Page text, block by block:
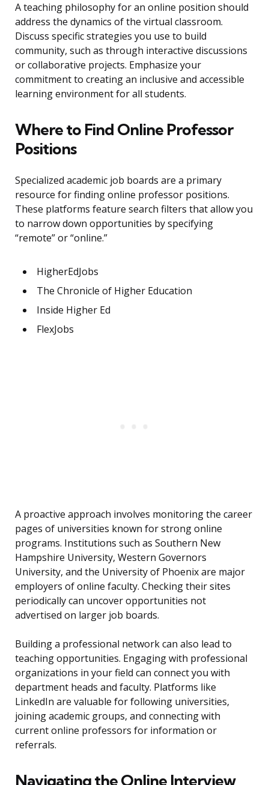
A teaching philosophy for an online position should
address the dynamics of the virtual classroom.
Discuss specific strategies you use to build
community, such as through interactive discussions
or collaborative projects. Emphasize your
commitment to creating an inclusive and accessible
learning environment for all students.
Where to Find Online Professor
Positions
Specialized academic job boards are a primary
resource for finding online professor positions.
These platforms feature search filters that allow you
to narrow down opportunities by specifying
“remote” or “online.”
HigherEdJobs
The Chronicle of Higher Education
Inside Higher Ed
FlexJobs
A proactive approach involves monitoring the career
pages of universities known for strong online
programs. Institutions such as Southern New
Hampshire University, Western Governors
University, and the University of Phoenix are major
employers of online faculty. Checking their sites
periodically can uncover opportunities not
advertised on larger job boards.
Building a professional network can also lead to
teaching opportunities. Engaging with professional
organizations in your field can connect you with
department heads and faculty. Platforms like
LinkedIn are valuable for following universities,
joining academic groups, and connecting with
current online professors for information or
referrals.
Navigating the Online Interview